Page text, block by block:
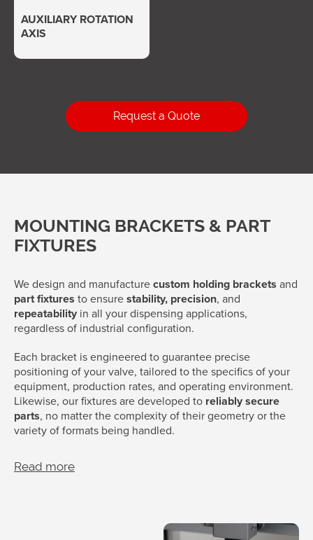
AUXILIARY ROTATION
AXIS
Request a Quote
MOUNTING BRACKETS & PART
FIXTURES
We design and manufacturecustom holding brackets and
part fixtures to ensurestability, precision, and
repeatability in all your dispensing applications,
regardless of industrial configuration.
Each bracket is engineered to guarantee precise
positioning of your valve, tailored to the specifics of your
equipment, production rates, and operating environment.
Likewise, our fixtures are developed to reliably secure
parts, no matter the complexity of their geometry or the
variety of formats being handled.
Read more